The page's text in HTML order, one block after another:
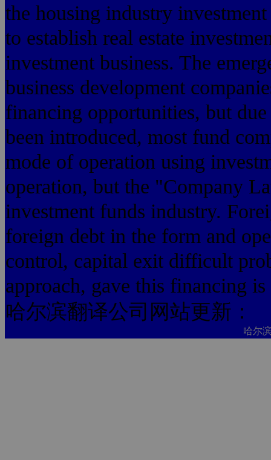
the housing industry
to establish real estate
investment business. The
business development
financing opportunities, but
been introduced, most fund
mode of operation using
operation, but the "Company
investment funds industry.
foreign debt in the form and
control, capital exit difficult
approach, gave this financing
哈尔滨翻译公司网站更新：
哈尔